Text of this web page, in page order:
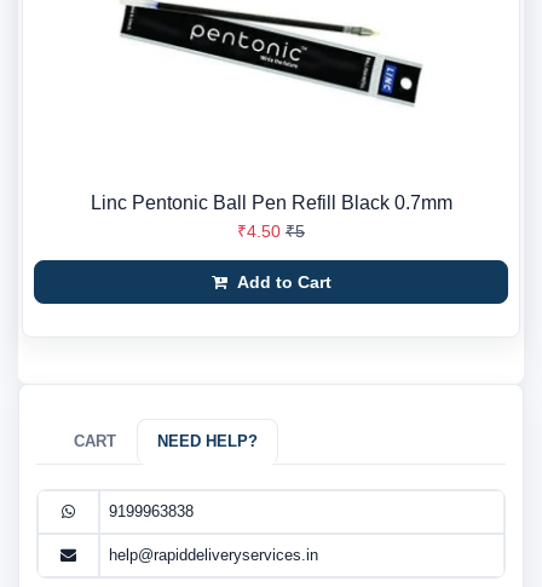
Linc Pentonic Ball Pen Refill Black 0.7mm
₹4.50 ₹5
Add to Cart
CART NEED HELP?
9199963838
help@rapiddeliveryservices.in